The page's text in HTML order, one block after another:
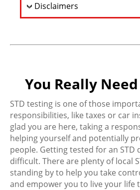
Disclaimers
You Really
STD testing is one of those
responsibilities, like taxes or car
glad you are here, taking a
helping yourself and potentially
people. Getting tested for an STD
difficult. There are plenty of local
standing by to help you take
and empower you to live your life